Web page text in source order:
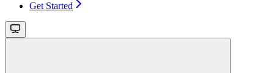
Get Started